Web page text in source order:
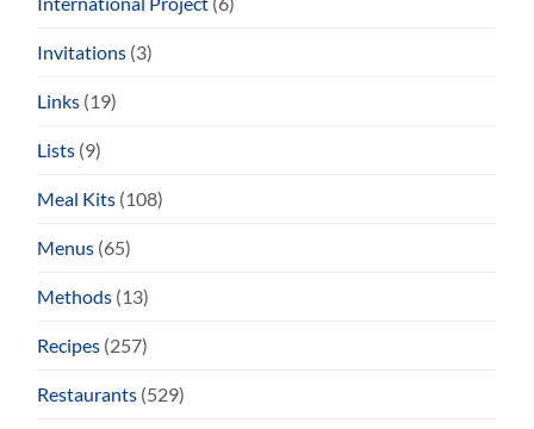
Invitations (3)
Links (19)
Lists (9)
Meal Kits (108)
Menus (65)
Methods (13)
Recipes (257)
Restaurants (529)